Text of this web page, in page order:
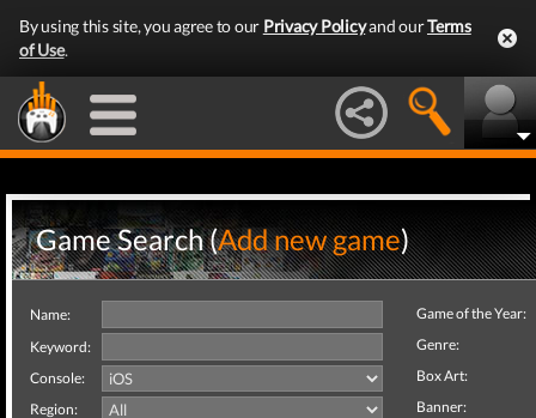
By using this site, you agree to our Privacy Policyand ourTerms
of Use.
Game Search (Add new game)
Name:
Keyword:
Console:
Region:
Game of the Year:
Genre:
Box Art:
Banner: